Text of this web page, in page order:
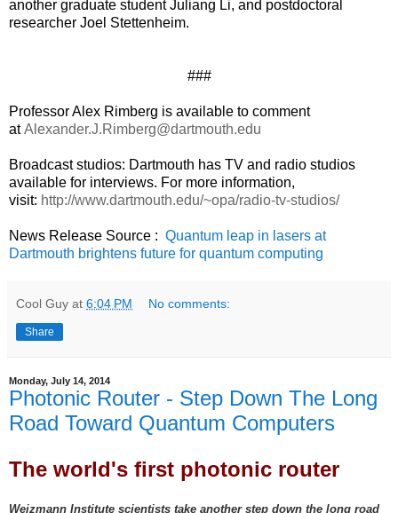
another graduate student Juliang Li, and postdoctoral
researcher Joel Stettenheim.
###
Professor Alex Rimberg is available to comment
atAlexander.J.Rimberg@dartmouth.edu
Broadcast studios: Dartmouth has TV and radio studios
available for interviews. For more information,
visit: http://www.dartmouth.edu/~opa/radio-tv-studios/
News Release Source : Quantum leap in lasers at
Dartmouth brightens future for quantum computing
Cool Guy at 6:04 PM No comments:
Share
Monday, July 14, 2014
Photonic Router - Step Down The Long
Road Toward Quantum Computers
The world's first photonic router
Weizmann Institute scientists take another step down the long road